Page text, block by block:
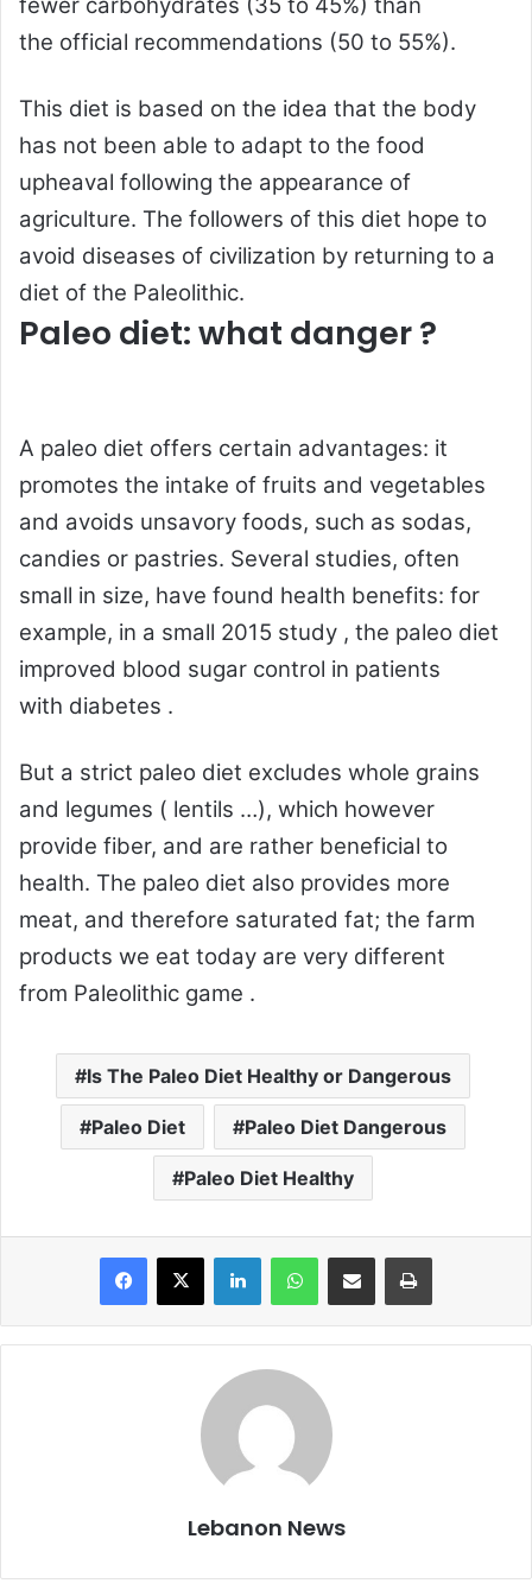
the official recommendations (50 to 55%).
This diet is based on the idea that the body
has not been able to adapt to the food
upheaval following the appearance of
agriculture. The followers of this diet hope to
avoid diseases of civilization by returning to a
diet of the Paleolithic.
Paleo diet: what danger ?
A paleo diet offers certain advantages: it
promotes the intake of fruits and vegetables
and avoids unsavory foods, such as sodas,
candies or pastries. Several studies, often
small in size, have found health benefits: for
example, in a small 2015 study , the paleo diet
improved blood sugar control in patients
with diabetes .
But a strict paleo diet excludes whole grains
and legumes ( lentils …), which however
provide fiber, and are rather beneficial to
health. The paleo diet also provides more
meat, and therefore saturated fat; the farm
products we eat today are very different
from Paleolithic game .
Is The Paleo Diet Healthy or Dangerous
Paleo Diet Paleo Diet Dangerous
Paleo Diet Healthy
Lebanon News